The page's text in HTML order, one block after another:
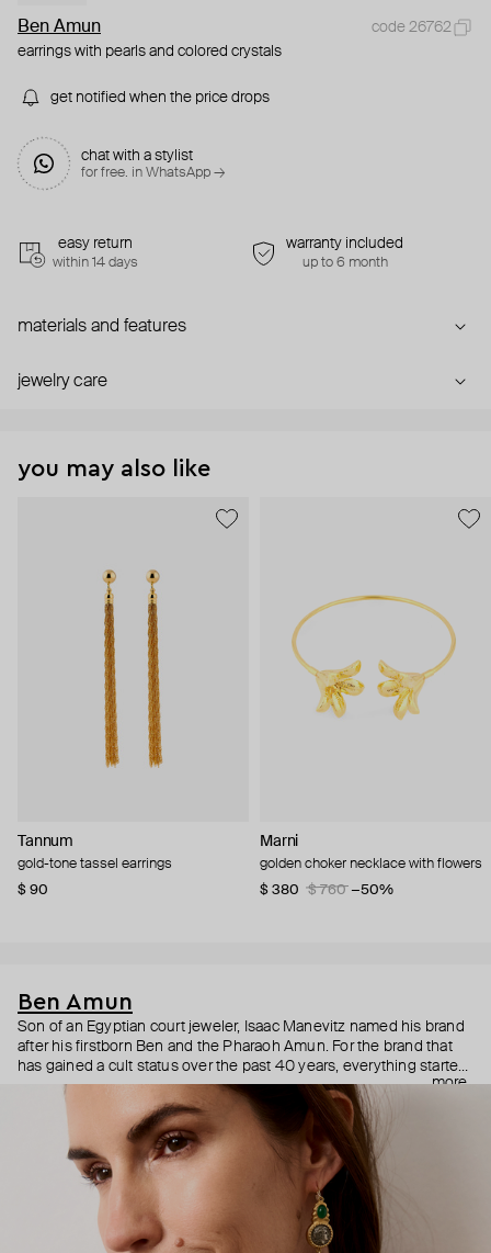
Ben Amun
code 26762
earrings with pearls and colored crystals
get notified when the price drops
chat with a stylist
for free. in WhatsApp →
easy return
within 14 days
warranty included
up to 6 month
materials and features
jewelry care
you may also like
Tannum
gold-tone tassel earrings
$ 90
Marni
golden choker necklace with flowers
$ 380
$ 760 −50%
Ben Amun
Son of an Egyptian court jeweler, Isaac Manevitz named his brand
after his firstborn Ben and the Pharaoh Amun. For the brand that
has gained a cult status over the past 40 years, everything started
with Jacqueline Kennedy Onassis who fell in love with Ben
Amun’s signature hefty bracelets. Today, the charismatic and
charming Isaac Manevits is a jewelry maker of choice for Naomi
Campbell, Cate Blanchett, Anne Hathaway, Rihanna, Katy Perry,
and Christina Aguilera. Bohemian and vintage Ben Amun jewelry is
hand-crafted in the brand’s atelier strategically located in one of
the world’s primary fashion centers—the Manhattan’s Garment
District. Turnover there is notoriously low: most of the artists have
been with the brand for over 30 years.
more